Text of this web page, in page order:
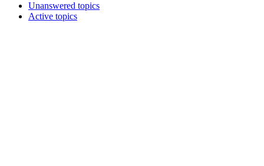
Unanswered topics
Active topics